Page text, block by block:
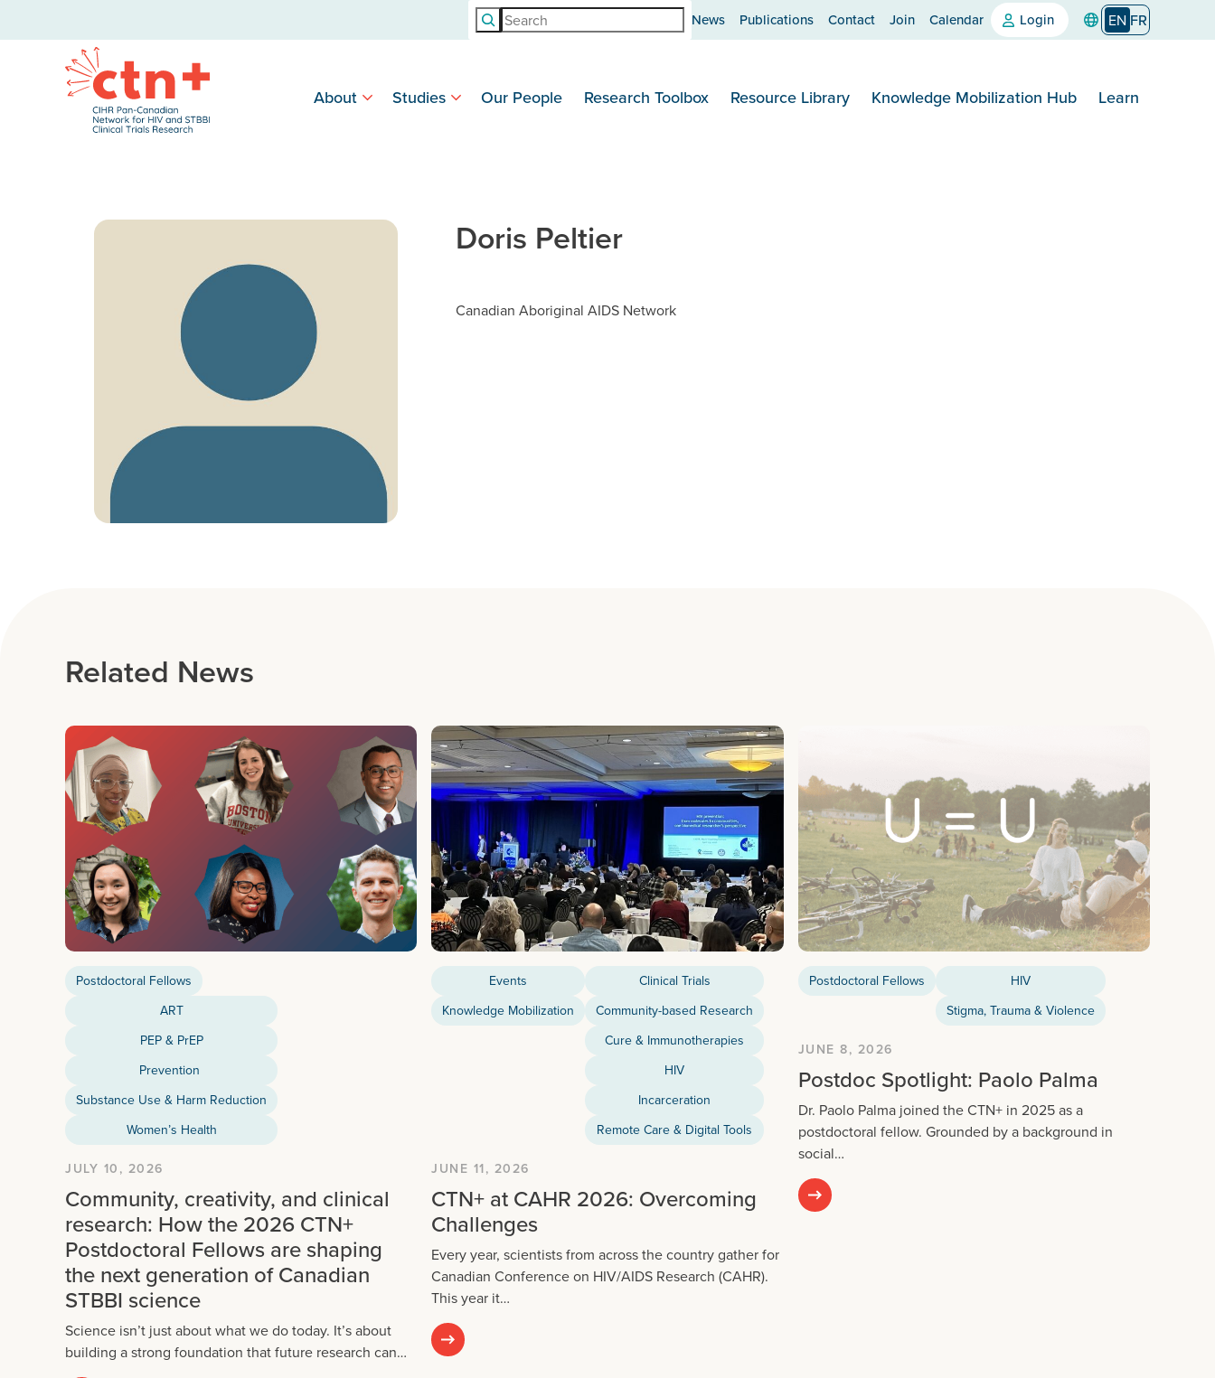
Search News Publications Contact Join Calendar Login EN FR
About Studies Our People Research Toolbox Resource Library Knowledge Mobilization Hub Learn
Doris Peltier
Canadian Aboriginal AIDS Network
Related News
Postdoctoral Fellows
ART
PEP & PrEP
Prevention
Substance Use & Harm Reduction
Women’s Health
JULY 10, 2026
Community, creativity, and clinical
research: How the 2026 CTN+
Postdoctoral Fellows are shaping
the next generation of Canadian
STBBI science
Science isn’t just about what we do today. It’s about
building a strong foundation that future research can…
Events
Knowledge Mobilization
Clinical Trials
Community-based Research
Cure & Immunotherapies
HIV
Incarceration
Remote Care & Digital Tools
JUNE 11, 2026
CTN+ at CAHR 2026: Overcoming
Challenges
Every year, scientists from across the country gather for
Canadian Conference on HIV/AIDS Research (CAHR).
This year it…
Postdoctoral Fellows
HIV
Stigma, Trauma & Violence
JUNE 8, 2026
Postdoc Spotlight: Paolo Palma
Dr. Paolo Palma joined the CTN+ in 2025 as a
postdoctoral fellow. Grounded by a background in
social…